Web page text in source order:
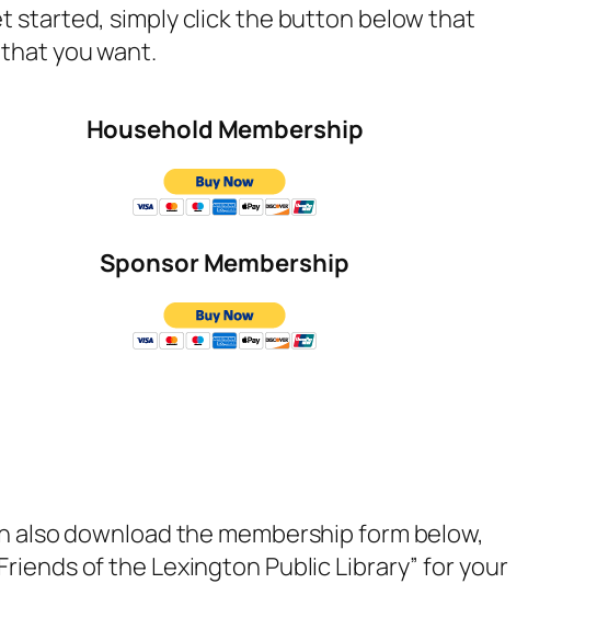
started, simply click the button below that
you want.
Household Membership
Sponsor Membership
also download the membership form below,
of the Lexington Public Library” for your